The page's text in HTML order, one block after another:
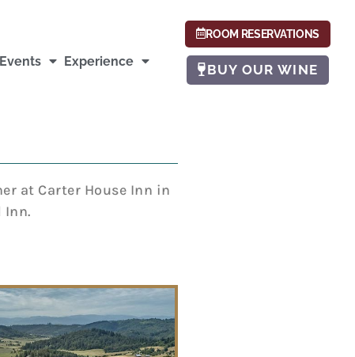
Experience
ROOM RESERVATIONS
BUY OUR WINE
at Carter House Inn in
Inn.